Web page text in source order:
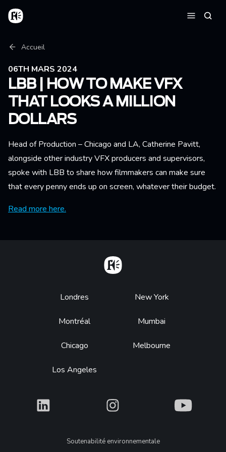
Aller au contenu principal
Accueil
Fil d'Ariane
Accueil
06TH MARS 2024
LBB | HOW TO MAKE VFX
THAT LOOKS A MILLION
DOLLARS
Head of Production – Chicago and LA, Catherine Pavitt,
alongside other industry VFX producers and supervisors,
spoke with LBB to share how filmmakers can make sure
that every penny ends up on screen, whatever their budget.
Read more here.
Footer
Londres
Montréal
Chicago
Los Angeles
New York
Mumbai
Melbourne
What What What
LegalSoutenabilité environnementale